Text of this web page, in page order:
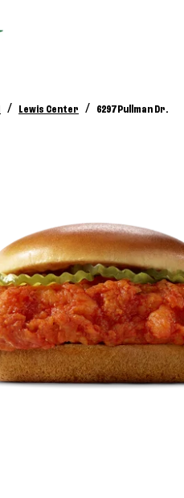
/ Lewis Center / 6297 Pullman Dr.